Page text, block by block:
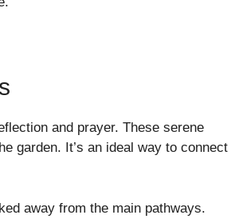
and prayer. These serene
garden. It’s an ideal way to connect
away from the main pathways.